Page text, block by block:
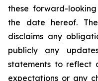
these forward-
the date hereof.
disclaims any
publicly any
statements to reflect
expectations or any